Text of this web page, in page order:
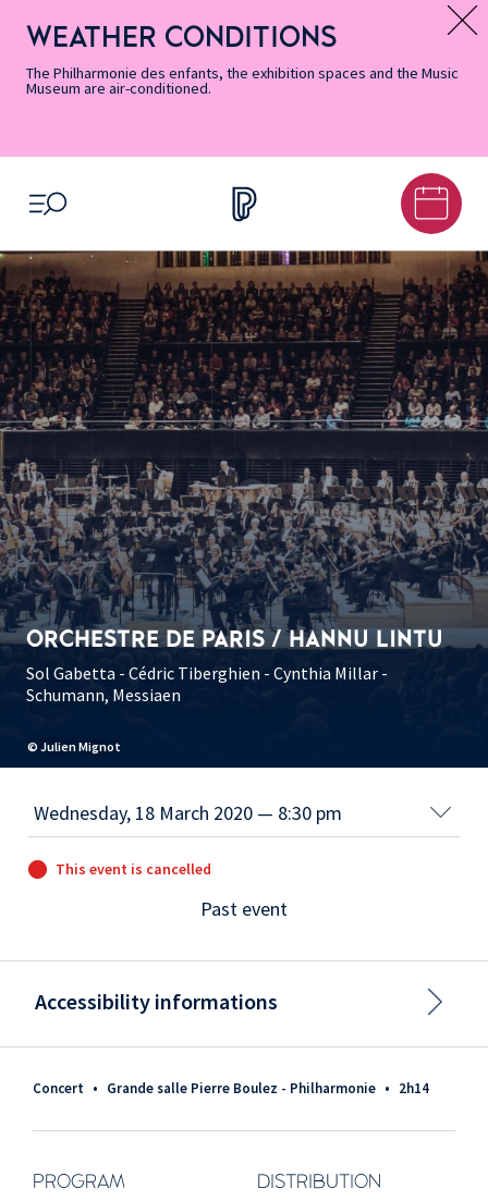
Accessibility
Informations
Menu
Menu
content
footer
Map
Search
Message d’information
WEATHER CONDITIONS
The Philharmonie des enfants, the exhibition spaces and the Music
Museum are air-conditioned.
OPEN MENU
© Julien Mignot
ORCHESTRE DE PARIS / HANNU LINTU
Sol Gabetta - Cédric Tiberghien - Cynthia Millar -
Schumann, Messiaen
Concert • Grande salle Pierre Boulez - Philharmonie • 2h14
PROGRAM DISTRIBUTION
This event is cancelled
Past event
Accessibility informations